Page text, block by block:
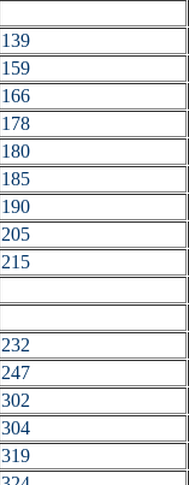
139
159
166
178
180
185
190
205
215
232
247
302
304
319